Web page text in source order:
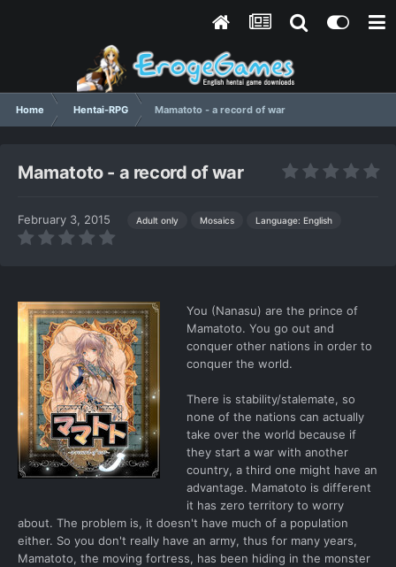
Home Hentai-RPG Mamatoto - a record of war
Mamatoto - a record of war
February 3, 2015 Adult only Mosaics Language: English
You (Nanasu) are the prince of
Mamatoto. You go out and
conquer other nations in order to
conquer the world.
There is stability/stalemate, so
none of the nations can actually
take over the world because if
they start a war with another
country, a third one might have an
advantage. Mamatoto is different
it has zero territory to worry
about. The problem is, it doesn't have much of a population
either. So you don't really have an army, thus for many years,
Mamatoto, the moving fortress, has been hiding in the monster